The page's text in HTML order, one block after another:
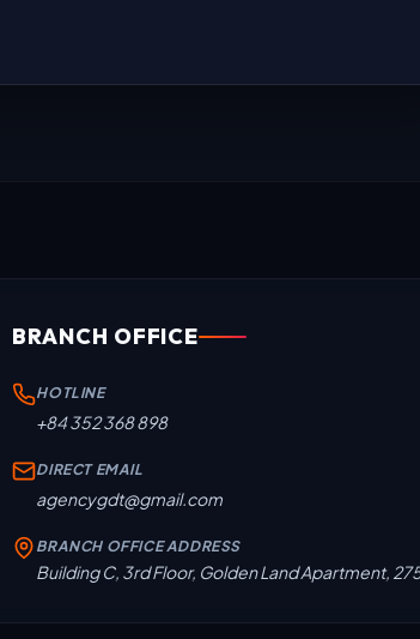
BRANCH OFFICE
HOTLINE
+84 352 368 898
DIRECT EMAIL
agencygdt@gmail.com
BRANCH OFFICE ADDRESS
Building C, 3rd Floor, Golden Land Apartment,